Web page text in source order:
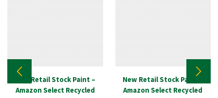
New Retail Stock Paint –
Amazon Select Recycled
New Retail Stock Paint –
Amazon Select Recycled